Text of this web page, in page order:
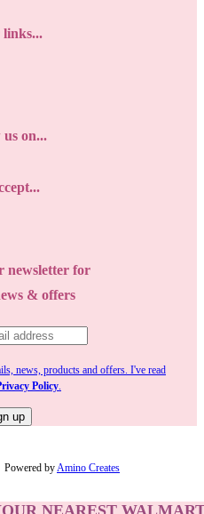
links...
on...
newsletter for
& offers
news, products and offers. I've read
Policy.
byAmino Creates
NEAREST